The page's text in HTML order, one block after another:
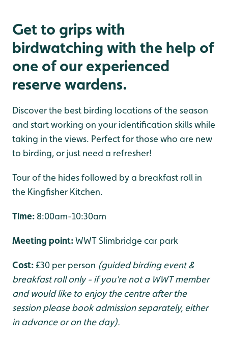
Get to grips with
birdwatching with the help of
one of our experienced
reserve wardens.
Discover the best birding locations of the season
and start working on your identification skills while
taking in the views. Perfect for those who are new
to birding, or just need a refresher!
Tour of the hides followed by a breakfast roll in
the Kingfisher Kitchen.
Time: 8:00am-10:30am
Meeting point:WWT Slimbridge car park
Cost: £30 per person (guided birding event &
breakfast roll only - if you're not a WWT member
and would like to enjoy the centre after the
session please book admission separately, either
in advance or on the day).